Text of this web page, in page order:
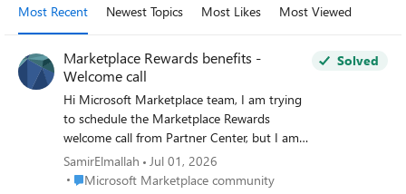
Most Recent Newest Topics Most Likes Most Viewed
Marketplace Rewards benefits -
Welcome call
Hi Microsoft Marketplace team, I am trying
to schedule the Marketplace Rewards
welcome call from Partner Center, but I am
unable to submit the form. Whenever I
complete the “Schedule a welcome call” form
Solved
SamirElmallah
Jul 01, 2026
Place Microsoft Marketplace community
Microsoft Marketplace community